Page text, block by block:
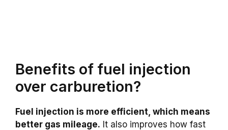
Benefits of fuel injection
over carburetion?
Fuel injection is more efficient, which means
better gas mileage. It also improves how fast